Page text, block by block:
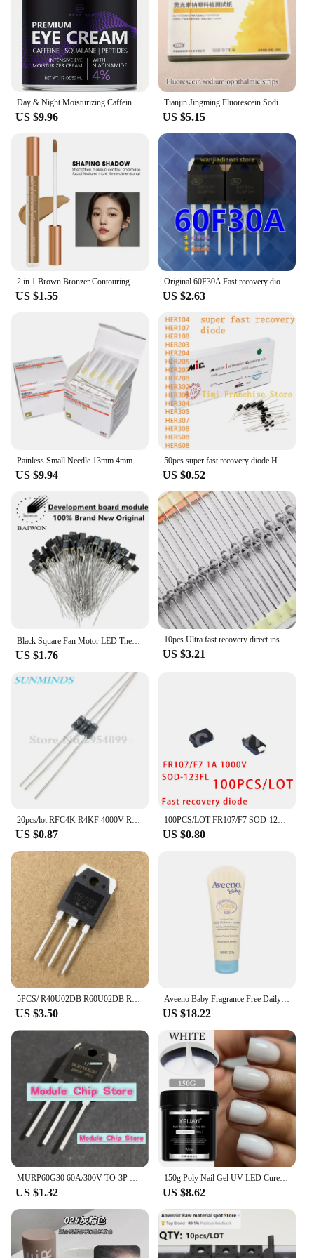
Day & Night Moisturizing Caffeine Eye Cream with Niacinamide Dimethicone
US $9.96
Tianjin Jingming Fluorescein Sodium Ophthalmic Test Paper Eye Surface Cell Damage Test Strip
US $5.15
2 in 1 Brown Bronzer Contouring Stick Waterproof Liquid Texture Highlighters Shadow Contouring Pencil Face Brightening Cosmetics
US $1.55
Original 60F30A Fast recovery diode 60U30P SL60F30A SFR60F30APN 60F30 Transistors, diodes,
US $2.63
Painless Small Needle 13mm 4mm 25mm Disposable 30G Medical Micro-Plastic Injection Cosmetic Sterile Needle Surgical Tool 100pcs
US $9.94
50pcs super fast recovery diode HER104 HER107 HER108 HER203 HER204 HER205 HER207 HER208 HER302 HER303 HER304 305 307 308 508 608
US $0.52
Black Square Fan Motor LED Thermal Fuse 2A 250V RH 75 85 9295 102 105 110 115 120 130 140 145 degree 150℃ Temperature Fuse
US $1.76
10pcs Ultra fast recovery direct insertion SF1600 SOD-57 SF1600 V ceramic ball diode 1A 1600V
US $3.21
20pcs/lot RFC4K R4KF 4000V R4000F R4000 High pressure Fast recovery diode
US $0.87
100PCS/LOT FR107/F7 SOD-123FL SMD DIODE Fast recovery diode 1A 1000V
US $0.80
US $3.50
Aveeno Baby Fragrance Free Daily Moisture Lotion with Natural Colloidal Oatmeal Dimethicone Skin Protectant 227g
US $18.22
US $1.32
150g Poly Nail Gel UV LED Cured Builder Nail Gel Acrylic Crystal Nail Extension Gel For Nails DIY At Home Salon
US $8.62